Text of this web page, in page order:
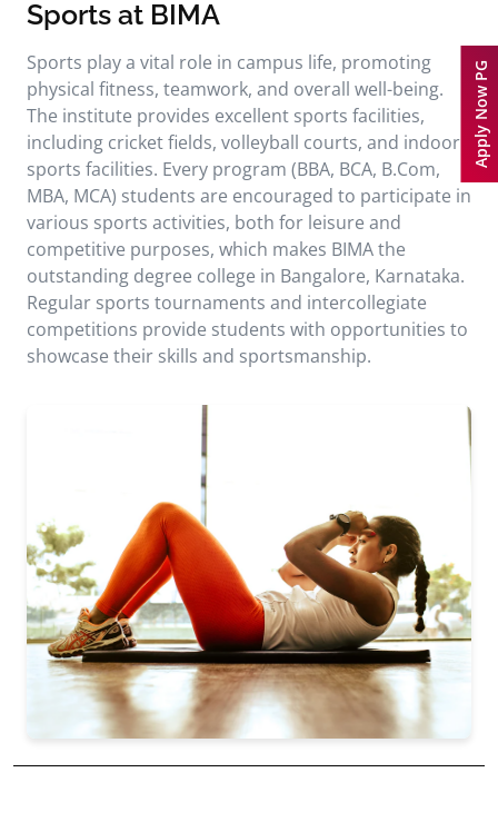
Sports at BIMA
Sports play a vital role in campus life, promoting
physical fitness, teamwork, and overall well-being.
The institute provides excellent sports facilities,
including cricket fields, volleyball courts, and indoor
sports facilities. Every program (BBA, BCA, B.Com,
MBA, MCA) students are encouraged to participate in
various sports activities, both for leisure and
competitive purposes, which makes BIMA the
outstanding degree college in Bangalore, Karnataka.
Regular sports tournaments and intercollegiate
competitions provide students with opportunities to
showcase their skills and sportsmanship.
Apply Now PG